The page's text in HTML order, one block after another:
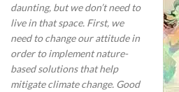
daunting, but we don’t need to
live in that space. First, we
need to change our attitude in
order to implement nature-
based solutions that help
mitigate climate change. Good